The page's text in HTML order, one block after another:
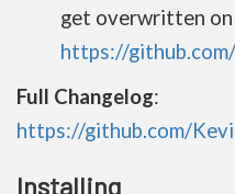
get overwritten on
https://
Full Changelog:
https://github.com/
Installing